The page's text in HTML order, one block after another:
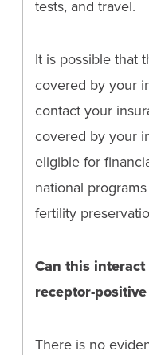
tests, and travel.
It is possible that
covered by your
contact your
covered by your
eligible for
national
fertility
Can this
receptor-
There is no